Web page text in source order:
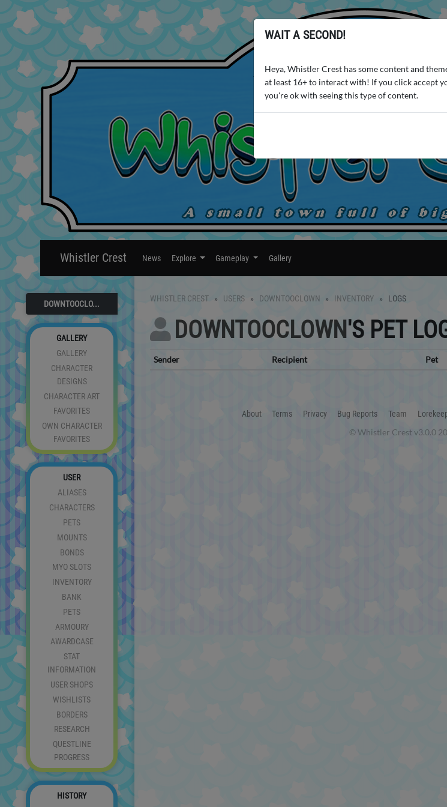
Whistler Crest News Explore Gameplay Gallery
DOWNTOOCLO...
GALLERY
GALLERY
CHARACTER
DESIGNS
CHARACTER ART
FAVORITES
OWN CHARACTER
FAVORITES
USER
ALIASES
CHARACTERS
PETS
MOUNTS
BONDS
MYO SLOTS
INVENTORY
BANK
PETS
ARMOURY
AWARDCASE
STAT
INFORMATION
USER SHOPS
WISHLISTS
BORDERS
RESEARCH
QUESTLINE
PROGRESS
HISTORY
WHISTLER CREST USERS DOWNTOOCLOWN INVENTORY LOGS
DOWNTOOCLOWN'S PET
Sender Recipient Pet
About Terms Privacy Bug Reports Team
© Whistler Crest v3.0.0
WAIT A SECOND!
Heya, Whistler Crest has some content and
at least 16+ to interact with! If you click accept
you're ok with seeing this type of content.